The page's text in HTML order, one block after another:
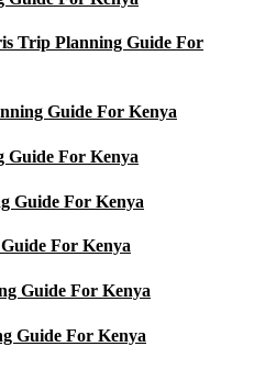
Trip Planning Guide For
Guide For Kenya
Guide For Kenya
Guide For Kenya
For Kenya
Guide For Kenya
Guide For Kenya